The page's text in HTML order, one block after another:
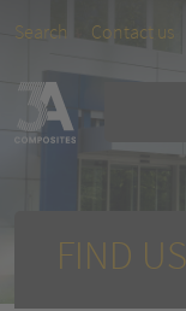
Search Contact us
FIND US